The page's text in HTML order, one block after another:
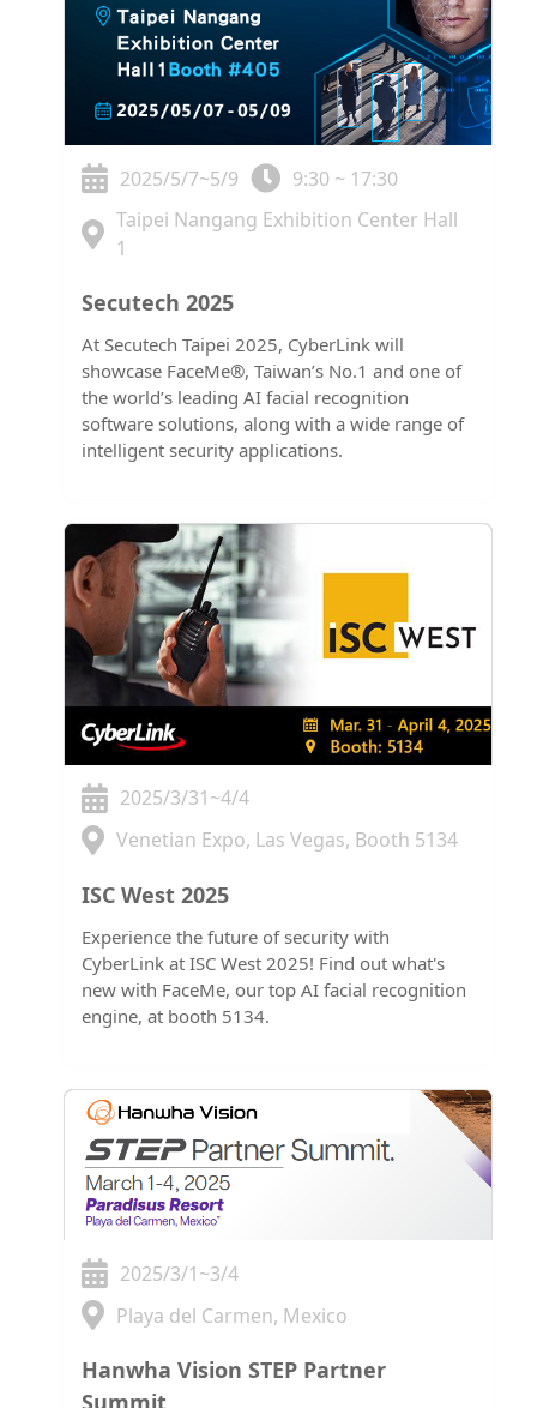
2025/5/7~5/9
9:30 ~ 17:30
Taipei Nangang Exhibition Center Hall
1
Secutech 2025
At Secutech Taipei 2025, CyberLink will
showcase FaceMe®, Taiwan’s No.1 and one of
the world’s leading AI facial recognition
software solutions, along with a wide range of
intelligent security applications.
2025/3/31~4/4
Venetian Expo, Las Vegas, Booth 5134
ISC West 2025
Experience the future of security with
CyberLink at ISC West 2025! Find out what's
new with FaceMe, our top AI facial recognition
engine, at booth 5134.
2025/3/1~3/4
Playa del Carmen, Mexico
Hanwha Vision STEP Partner